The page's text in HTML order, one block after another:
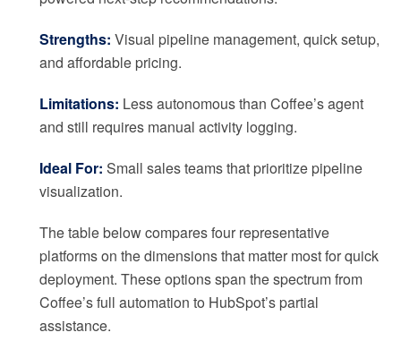
Strengths: Visual pipeline management, quick setup,
and affordable pricing.
Limitations: Less autonomous than Coffee’s agent
and still requires manual activity logging.
Ideal For: Small sales teams that prioritize pipeline
visualization.
The table below compares four representative
platforms on the dimensions that matter most for quick
deployment. These options span the spectrum from
Coffee’s full automation to HubSpot’s partial
assistance.